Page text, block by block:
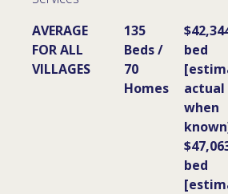
AVERAGE
FOR ALL
VILLAGES
135
Beds /
70
Homes
bed
actual
when
bed